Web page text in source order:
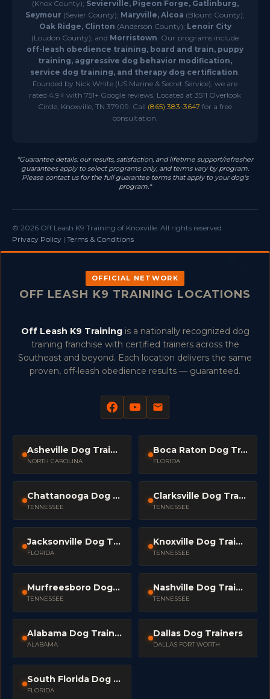
(Knox County); Sevierville, Pigeon Forge, Gatlinburg,
Seymour (Sevier County); Maryville, Alcoa (Blount County);
Oak Ridge, Clinton (Anderson County); Lenoir City
(Loudon County); and Morristown. Our programs include
off-leash obedience training, board and train, puppy
training, aggressive dog behavior modification,
service dog training, and therapy dog certification.
Founded by Nick White (US Marine & Secret Service), we are
rated 4.9⭐ with 751+ Google reviews. Located at 3511 Overlook
Circle, Knoxville, TN 37909. Call (865) 383-3647 for a free
consultation.
*Guarantee details: our results, satisfaction, and lifetime support/refresher
guarantees apply to select programs only, and terms vary by program.
Please contact us for the full guarantee terms that apply to your dog's
program.*
© 2026 Off Leash K9 Training of Knoxville. All rights reserved.
Privacy Policy | Terms & Conditions
OFFICIAL NETWORK
OFF LEASH K9 TRAINING LOCATIONS
Off Leash K9 Trainingis a nationally recognized dog
training franchise with certified trainers across the
Southeast and beyond. Each location delivers the same
proven, off-leash obedience results — guaranteed.
Asheville Dog Trainers
NORTH CAROLINA
Boca Raton Dog Trainers
FLORIDA
Chattanooga Dog Trainers
TENNESSEE
Clarksville Dog Trainers
TENNESSEE
Jacksonville Dog Trainers
FLORIDA
Knoxville Dog Trainers
TENNESSEE
Murfreesboro Dog Trainers
TENNESSEE
Nashville Dog Trainers
TENNESSEE
Alabama Dog Trainers
ALABAMA
Dallas Dog Trainers
DALLAS FORT WORTH
South Florida Dog Trainers
FLORIDA